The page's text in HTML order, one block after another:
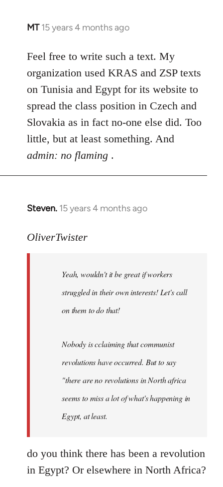
MT 15 years 4 months ago
In
to
Welcome
libcom.org
Feel free to write such a text. My
organization used KRAS and ZSP texts
on Tunisia and Egypt for its website to
spread the class position in Czech and
Slovakia as in fact no-one else did. Too
little, but at least something. And
admin: no flaming .
Steven. 15 years 4 months ago
In
to
OliverTwister
OliverTwister
Yeah, wouldn't it be great if workers
struggled in their own interests! Let's call
on them to do that!
Nobody is cclaiming that communist
revolutions have occurred. But to say
"there are no revolutions in North africa
seems to miss a lot of what's happening in
Egypt, at least.
do you think there has been a revolution
in Egypt? Or elsewhere in North Africa?